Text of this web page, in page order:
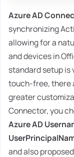
Azure AD
synchronizing
allowing for a
and devices in
standard setup is
touch-free, there
greater
Connector, you
Azure AD
and also